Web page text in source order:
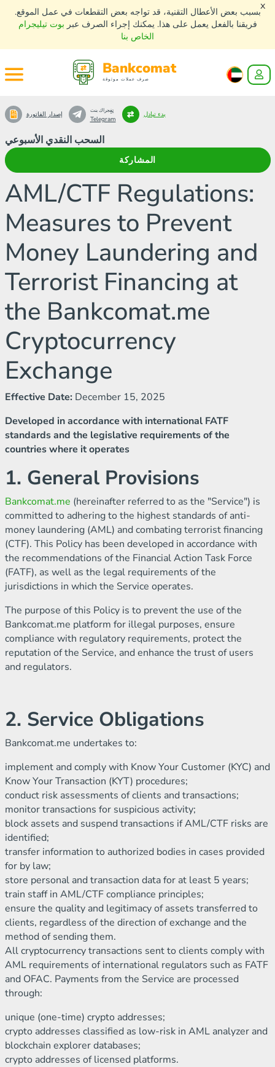
بسبب بعض الأعطال التقنية، قد تواجه بعض التقطعات في عمل الموقع.
فريقنا بالفعل يعمل على هذا. يمكنك إجراء الصرف عبر بوت تيليجرام
الخاص بنا
x
Bankcomat
صرف عملات موثوقة
السحب النقدي الأسبوعي
المشاركة
إصدار الفاتورة تٍفٍجراك بنت
Telegram
بدء تبادل
AML/CTF Regulations:
Measures to Prevent
Money Laundering and
Terrorist Financing at
the Bankcomat.me
Cryptocurrency
Exchange
Effective Date: December 15, 2025
Developed in accordance with international FATF
standards and the legislative requirements of the
countries where it operates
1. General Provisions
Bankcomat.me (hereinafter referred to as the "Service") is
committed to adhering to the highest standards of anti-
money laundering (AML) and combating terrorist financing
(CTF). This Policy has been developed in accordance with
the recommendations of the Financial Action Task Force
(FATF), as well as the legal requirements of the
jurisdictions in which the Service operates.
The purpose of this Policy is to prevent the use of the
Bankcomat.me platform for illegal purposes, ensure
compliance with regulatory requirements, protect the
reputation of the Service, and enhance the trust of users
and regulators.
2. Service Obligations
Bankcomat.me undertakes to:
implement and comply with Know Your Customer (KYC) and
Know Your Transaction (KYT) procedures;
conduct risk assessments of clients and transactions;
monitor transactions for suspicious activity;
block assets and suspend transactions if AML/CTF risks are
identified;
transfer information to authorized bodies in cases provided
for by law;
store personal and transaction data for at least 5 years;
train staff in AML/CTF compliance principles;
ensure the quality and legitimacy of assets transferred to
clients, regardless of the direction of exchange and the
method of sending them.
All cryptocurrency transactions sent to clients comply with
AML requirements of international regulators such as FATF
and OFAC. Payments from the Service are processed
through:
unique (one-time) crypto addresses;
crypto addresses classified as low-risk in AML analyzer and
blockchain explorer databases;
crypto addresses of licensed platforms.